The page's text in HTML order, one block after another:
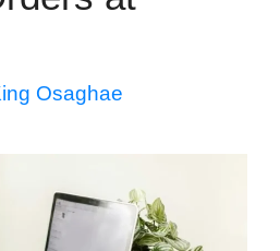
Osaghae